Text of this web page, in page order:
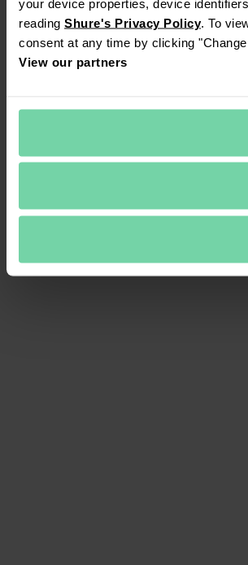
your device properties, device
reading Shure's Privacy Policy. To
consent at any time by clicking
View our partners